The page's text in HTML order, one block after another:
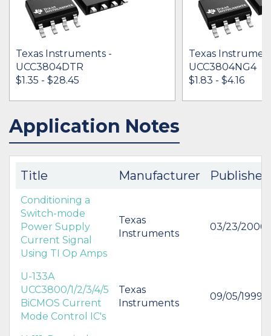
Texas Instruments -
UCC3804DTR
$1.35 - $28.45
IN STOCK 179959
BUY
Texas
UCC3804NG4
$1.83 - $4.16
Application Notes
Title Manufacturer Published
Conditioning a
Switch-mode
Power Supply
Current Signal
Using TI Op Amps
Texas
Instruments
03/23/2000
U-133A
UCC3800/1/2/3/4/5
BiCMOS Current
Mode Control IC's
Texas
Instruments
09/05/1999